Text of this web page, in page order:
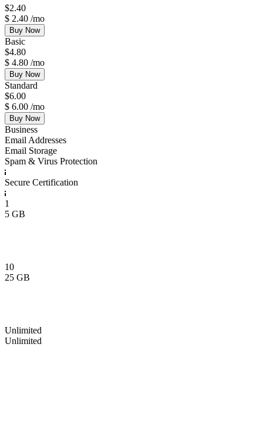
$2.40
$ 2.40 /mo
Buy Now
Basic
$4.80
$ 4.80 /mo
Buy Now
Standard
$6.00
$ 6.00 /mo
Buy Now
Business
Email Addresses
Email Storage
Spam & Virus Protection
Secure Certification
1
5 GB
10
25 GB
Unlimited
Unlimited